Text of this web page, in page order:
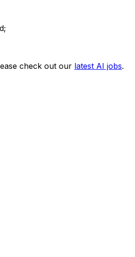
check out our latest AI jobs.